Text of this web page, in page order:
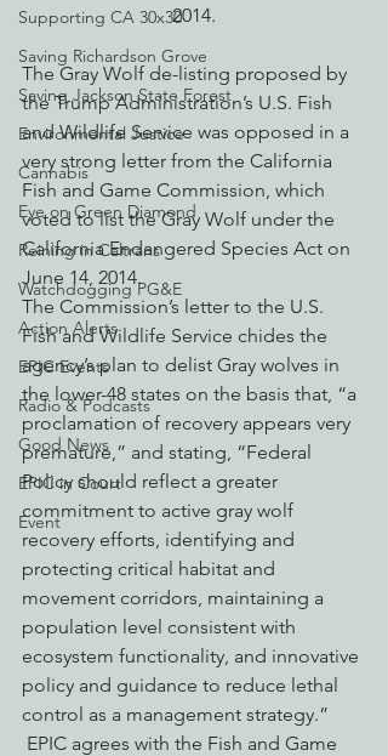
Supporting CA 30x30
Saving Richardson Grove
Saving Jackson State Forest
Environmental Justice
Cannabis
Eye on Green Diamond
Reining in Caltrans
Watchdogging PG&E
Action Alerts
EPIC Events
Radio & Podcasts
Good News
EPIC in Court
Event
2014.
The Gray Wolf de-listing proposed by
the Trump Administration’s U.S. Fish
and Wildlife Service was opposed in a
very strong letter from the California
Fish and Game Commission, which
voted to list the Gray Wolf under the
California Endangered Species Act on
June 14, 2014.
The Commission’s letter to the U.S.
Fish and Wildlife Service chides the
agency’s plan to delist Gray wolves in
the lower-48 states on the basis that, “a
proclamation of recovery appears very
premature,” and stating, “Federal
Policy should reflect a greater
commitment to active gray wolf
recovery efforts, identifying and
protecting critical habitat and
movement corridors, maintaining a
population level consistent with
ecosystem functionality, and innovative
policy and guidance to reduce lethal
control as a management strategy.”
EPIC agrees with the Fish and Game